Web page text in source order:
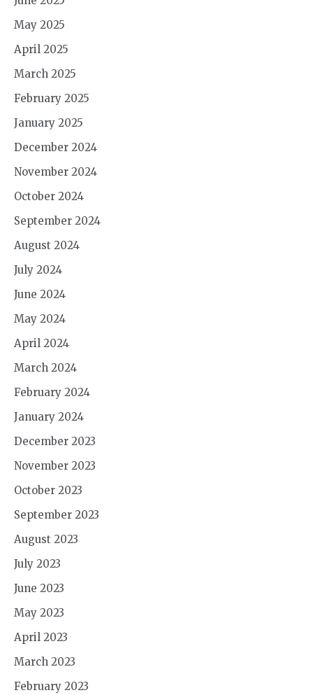
May 2025
April 2025
March 2025
February 2025
January 2025
December 2024
November 2024
October 2024
September 2024
August 2024
July 2024
June 2024
May 2024
April 2024
March 2024
February 2024
January 2024
December 2023
November 2023
October 2023
September 2023
August 2023
July 2023
June 2023
May 2023
April 2023
March 2023
February 2023